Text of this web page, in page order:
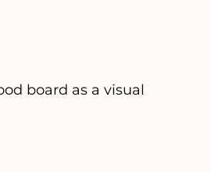
board as a visual